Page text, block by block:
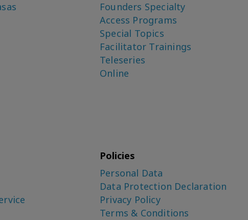
Founders Specialty
Access Programs
Special Topics
Facilitator Trainings
Teleseries
Online
Policies
Personal Data
Data Protection Declaration
Privacy Policy
Terms & Conditions